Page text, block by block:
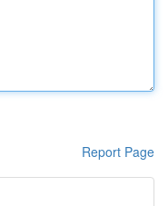
Report Page